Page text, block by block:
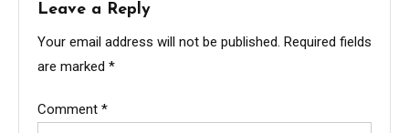
Leave a Reply
Your email address will not be published. Required fields
are marked *
Comment *